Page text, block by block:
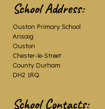
School Address:
Ouston Primary School
Arisaig
Ouston
Chester-le-Street
County Durham
DH2 1RQ
School Contacts: